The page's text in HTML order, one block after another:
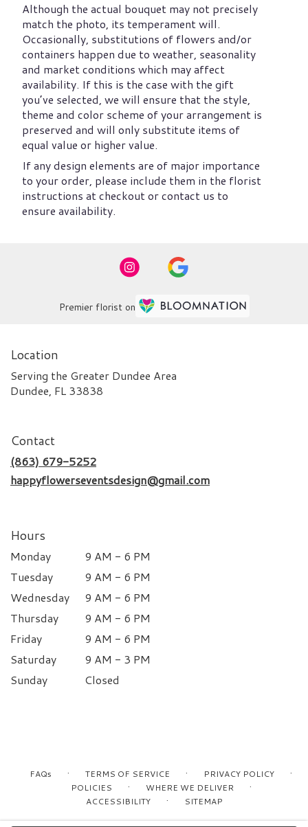
Although the actual bouquet may not precisely
match the photo, its temperament will.
Occasionally, substitutions of flowers and/or
containers happen due to weather, seasonality
and market conditions which may affect
availability. If this is the case with the gift
you’ve selected, we will ensure that the style,
theme and color scheme of your arrangement is
preserved and will only substitute items of
equal value or higher value.
If any design elements are of major importance
to your order, please include them in the florist
instructions at checkout or contact us to
ensure availability.
Premier florist on
Location
Serving the Greater Dundee Area
Dundee, FL 33838
Contact
(863) 679-5252
happyflowerseventsdesign@gmail.com
Hours
Monday
9 AM - 6 PM
Tuesday
9 AM - 6 PM
Wednesday
9 AM - 6 PM
Thursday
9 AM - 6 PM
Friday
9 AM - 6 PM
Saturday
9 AM - 3 PM
Sunday
Closed
FAQs · TERMS OF SERVICE · PRIVACY POLICY ·
POLICIES · WHERE WE DELIVER ·
ACCESSIBILITY ·
SITEMAP
ALL RIGHTS RESERVED ©